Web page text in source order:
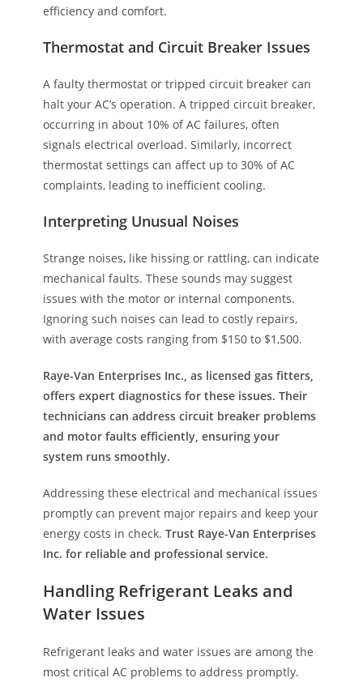
efficiency and comfort.
Thermostat and Circuit Breaker Issues
A faulty thermostat or tripped circuit breaker can
halt your AC’s operation. A tripped circuit breaker,
occurring in about 10% of AC failures, often
signals electrical overload. Similarly, incorrect
thermostat settings can affect up to 30% of AC
complaints, leading to inefficient cooling.
Interpreting Unusual Noises
Strange noises, like hissing or rattling, can indicate
mechanical faults. These sounds may suggest
issues with the motor or internal components.
Ignoring such noises can lead to costly repairs,
with average costs ranging from $150 to $1,500.
Raye-Van Enterprises Inc., as licensed gas fitters,
offers expert diagnostics for these issues. Their
technicians can address circuit breaker problems
and motor faults efficiently, ensuring your
system runs smoothly.
Addressing these electrical and mechanical issues
promptly can prevent major repairs and keep your
energy costs in check. Trust Raye-Van Enterprises
Inc. for reliable and professional service.
Handling Refrigerant Leaks and
Water Issues
Refrigerant leaks and water issues are among the
most critical AC problems to address promptly.